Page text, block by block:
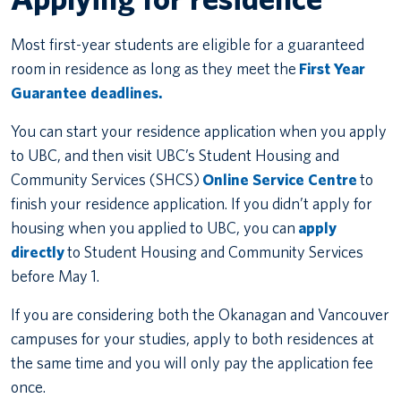
Most first-year students are eligible for a guaranteed
room in residence as long as they meet the First Year
Guarantee deadlines.
You can start your residence application when you apply
to UBC, and then visit UBC’s Student Housing and
Community Services (SHCS) Online Service Centreto
finish your residence application. If you didn’t apply for
housing when you applied to UBC, you can apply
directlyto Student Housing and Community Services
before May 1.
If you are considering both the Okanagan and Vancouver
campuses for your studies, apply to both residences at
the same time and you will only pay the application fee
once.